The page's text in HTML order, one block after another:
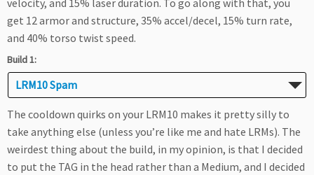
velocity, and 15% laser duration. To go along with that, you
get 12 armor and structure, 35% accel/decel, 15% turn rate,
and 40% torso twist speed.
Build 1:
LRM10 Spam
The cooldown quirks on your LRM10 makes it pretty silly to
take anything else (unless you’re like me and hate LRMs). The
weirdest thing about the build, in my opinion, is that I decided
to put the TAG in the head rather than a Medium, and I decided